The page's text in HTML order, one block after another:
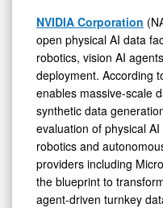
NVIDIA Corporation
open physical AI data
robotics, vision AI
deployment. According
enables massive-scale
synthetic data
evaluation of physical
robotics and
providers including
the blueprint to
agent-driven turnkey